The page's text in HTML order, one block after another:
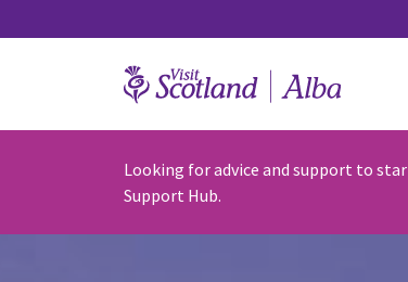
Looking for advice and support to
Support Hub.